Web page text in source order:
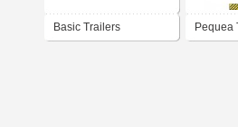
Basic Trailers Pequea